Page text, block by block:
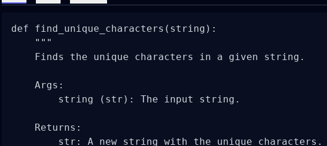
def find_unique_characters(string):
    """
    Finds the unique characters in a given string.
    Args:
        string (str): The input string.
    Returns:
        str: A new string with the unique characters.